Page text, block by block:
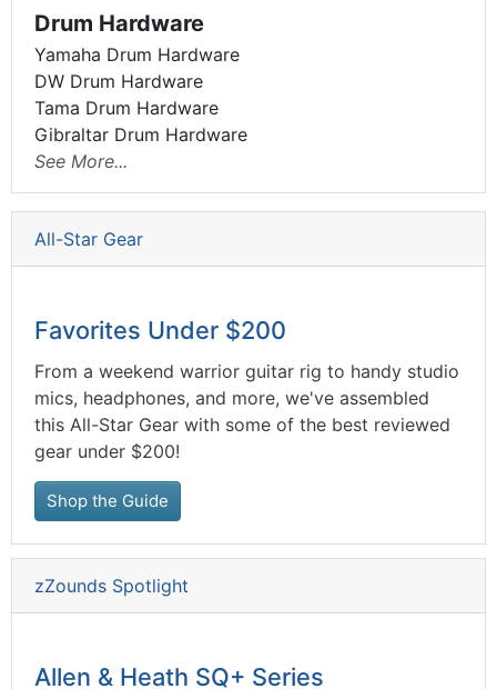
Drum Hardware
Yamaha Drum Hardware
DW Drum Hardware
Tama Drum Hardware
Gibraltar Drum Hardware
See More...
All-Star Gear
Favorites Under $200
From a weekend warrior guitar rig to handy studio
mics, headphones, and more, we've assembled
this All-Star Gear with some of the best reviewed
gear under $200!
Shop the Guide
zZounds Spotlight
Allen & Heath SQ+ Series